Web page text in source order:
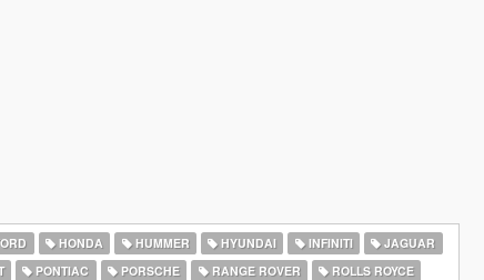
HONDA HUMMER HYUNDAI INFINITI
JAGUAR
PONTIAC PORSCHE RANGE ROVER
ROLLS ROYCE